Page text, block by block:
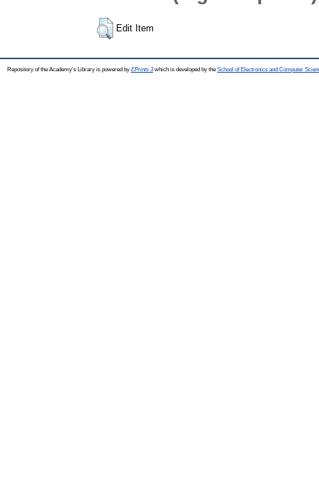
Edit Item
Repository of the Academy's Library is powered by EPrints 3which is developed by the School of Electronics and Computer